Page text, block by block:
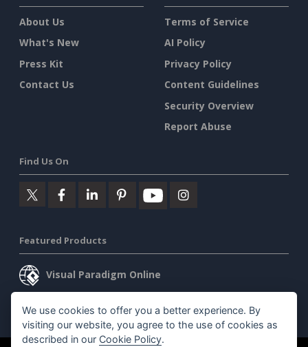
About Us
What's New
Press Kit
Contact Us
Terms of Service
AI Policy
Privacy Policy
Content Guidelines
Security Overview
Report Abuse
Find Us On
Featured Products
Visual Paradigm Online
Visual Paradigm Desktop
We use cookies to offer you a better experience. By
visiting our website, you agree to the use of cookies as
described in our Cookie Policy.